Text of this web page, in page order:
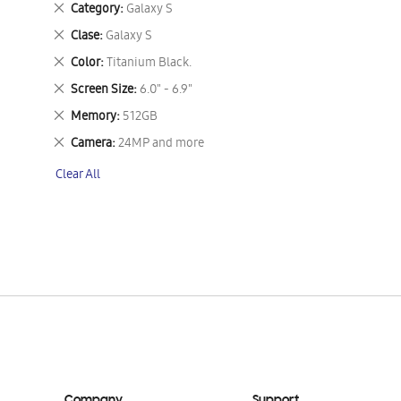
Category Galaxy S
Remove
This
Item
Clase Galaxy S
Remove
This
Item
Color Titanium Black.
Remove
This
Item
Screen Size 6.0" - 6.9"
Remove
This
Item
Memory 512GB
Remove
This
Item
Camera 24MP and more
Remove
Item
Clear All